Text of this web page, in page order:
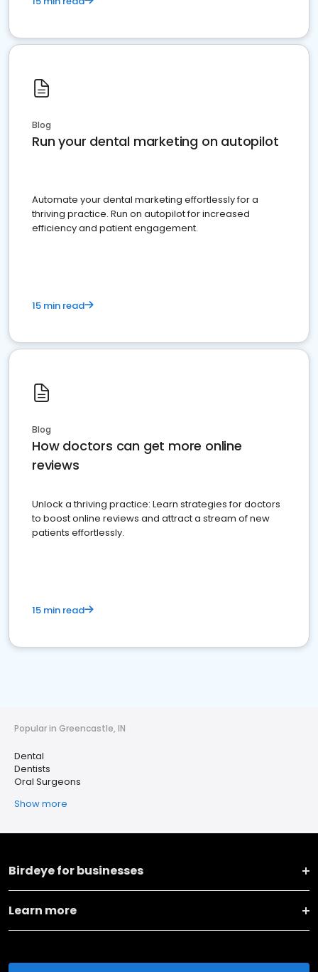
Blog
Run your dental marketing on autopilot
Automate your dental marketing effortlessly for a
thriving practice. Run on autopilot for increased
efficiency and patient engagement.
15 min read
Blog
How doctors can get more online
reviews
Unlock a thriving practice: Learn strategies for doctors
to boost online reviews and attract a stream of new
patients effortlessly.
15 min read
Popular in Greencastle, IN
Dental
Dentists
Oral Surgeons
Show more
Birdeye for businesses
Learn more